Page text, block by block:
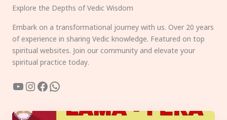
Explore the Depths of Vedic Wisdom
Embark on a transformational journey with us. Over 20 years
of experience in sharing Vedic knowledge. Featured on top
spiritual websites. Join our community and elevate your
spiritual practice today.
YouTube
Instagram
Facebook
WhatsApp